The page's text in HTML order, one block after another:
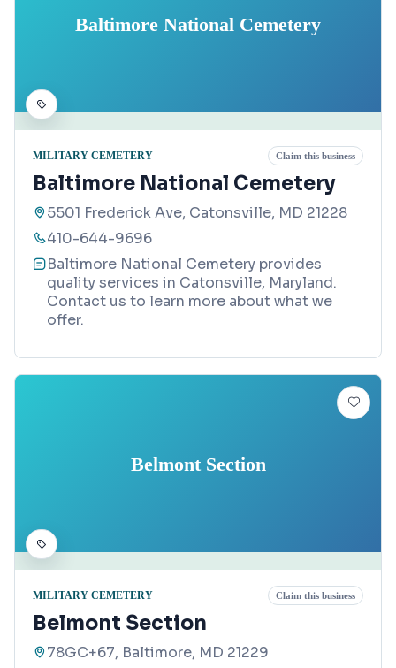
Baltimore National Cemetery
MILITARY CEMETERY Claim this business
Baltimore National Cemetery
5501 Frederick Ave, Catonsville, MD 21228
410-644-9696
Baltimore National Cemetery provides
quality services in Catonsville, Maryland.
Contact us to learn more about what we
offer.
Belmont Section
MILITARY CEMETERY Claim this business
Belmont Section
78GC+67, Baltimore, MD 21229